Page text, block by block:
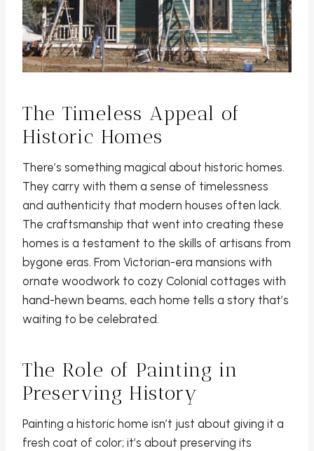
The Timeless Appeal of
Historic Homes
There’s something magical about historic homes.
They carry with them a sense of timelessness
and authenticity that modern houses often lack.
The craftsmanship that went into creating these
homes is a testament to the skills of artisans from
bygone eras. From Victorian-era mansions with
ornate woodwork to cozy Colonial cottages with
hand-hewn beams, each home tells a story that’s
waiting to be celebrated.
The Role of Painting in
Preserving History
Painting a historic home isn’t just about giving it a
fresh coat of color; it’s about preserving its